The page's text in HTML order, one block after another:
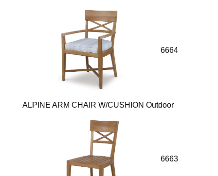
6664
ALPINE ARM CHAIR W/CUSHION Outdoor
6663